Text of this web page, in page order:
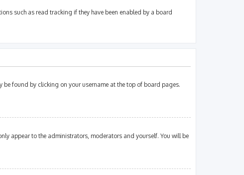
such as read tracking if they have been enabled by a board
be found by clicking on your username at the top of board pages.
appear to the administrators, moderators and yourself. You will be